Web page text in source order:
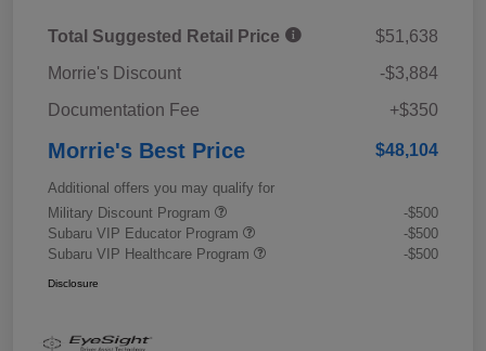
Total Suggested Retail Price
$51,638
Morrie's Discount
-$3,884
Documentation Fee
+$350
Morrie's Best Price $48,104
Additional offers you may qualify for
Military Discount Program
-$500
Subaru VIP Educator Program
-$500
Subaru VIP Healthcare Program
-$500
Disclosure